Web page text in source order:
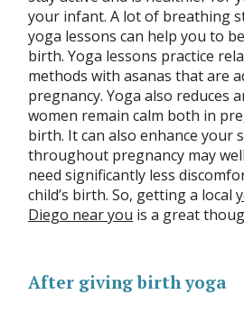
your infant. A lot of breathing
yoga lessons can help you to
birth. Yoga lessons practice
methods with asanas that are
pregnancy. Yoga also reduces
women remain calm both in
birth. It can also enhance your
throughout pregnancy may
need significantly less
child’s birth. So, getting a local
Diego near you is a great
After giving birth yoga